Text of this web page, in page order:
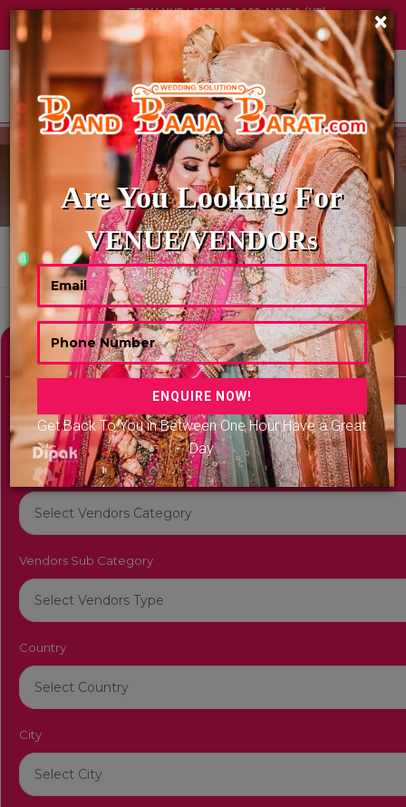
TECH HUB | SECTOR-122, NOIDA (UP)
+91 8449395900| ABOUT US| ×
Are You Looking For
VENUE/VENDORs
Get Back To You in Between One Hour Have a Great
Day
EMCEE-ANCHOR
HOME EMCEE-ANCHOR
Showing 0 Results As Per Your Search Criteria
Refine Your Search hide
Vendors Category
Vendors Sub Category
Country
City